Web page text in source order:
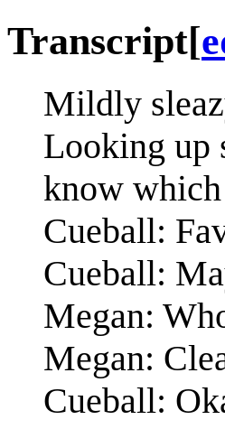
Transcript[
Mildly
Looking up
know
Cueball:
Cueball:
Megan:
Megan:
Cueball: